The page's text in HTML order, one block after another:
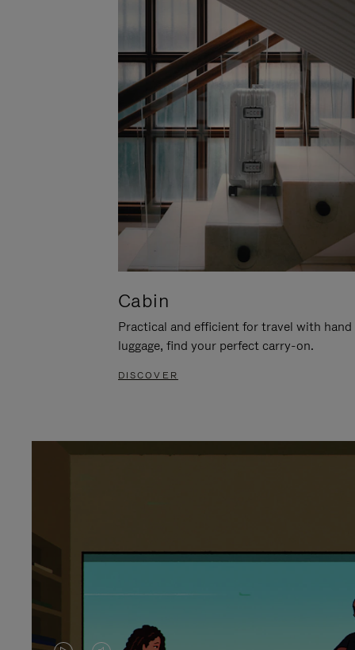
Cabin
Practical and efficient for travel with hand
luggage, find your perfect carry-on.
DISCOVER